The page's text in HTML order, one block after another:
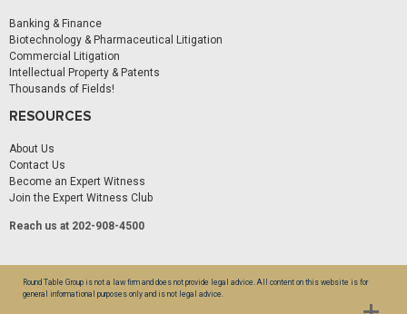
Banking & Finance
Biotechnology & Pharmaceutical Litigation
Commercial Litigation
Intellectual Property & Patents
Thousands of Fields!
RESOURCES
About Us
Contact Us
Become an Expert Witness
Join the Expert Witness Club
Reach us at 202-908-4500
Round Table Group is not a law firm and does not provide legal advice. All content on this website is for
general informational purposes only and is not legal advice.